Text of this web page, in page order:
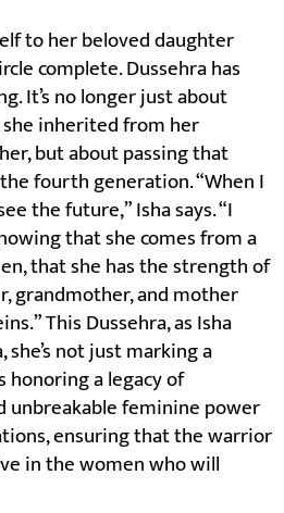
to her beloved daughter
complete. Dussehra has
It’s no longer just about
inherited from her
but about passing that
fourth generation. “When I
the future,” Isha says. “I
that she comes from a
that she has the strength of
grandmother, and mother
This Dussehra, as Isha
not just marking a
honoring a legacy of
unbreakable feminine power
ensuring that the warrior
in the women who will